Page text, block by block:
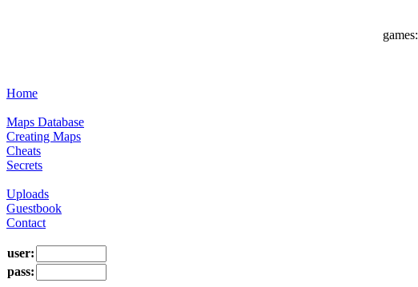
games:
Home
Maps Database
Creating Maps
Cheats
Secrets
Uploads
Guestbook
Contact
user:
pass: